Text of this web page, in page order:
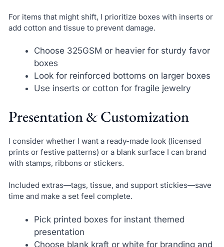
For items that might shift, I prioritize boxes with inserts or
add cotton and tissue to prevent damage.
Choose 325GSM or heavier for sturdy favor
boxes
Look for reinforced bottoms on larger boxes
Use inserts or cotton for fragile jewelry
Presentation & Customization
I consider whether I want a ready-made look (licensed
prints or festive patterns) or a blank surface I can brand
with stamps, ribbons or stickers.
Included extras—tags, tissue, and support stickies—save
time and make a set feel complete.
Pick printed boxes for instant themed
presentation
Choose blank kraft or white for branding and